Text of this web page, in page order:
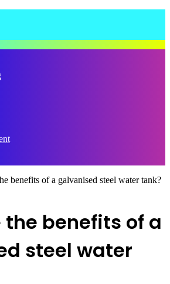
benefits of a galvanised steel water tank?
benefits of a
steel water